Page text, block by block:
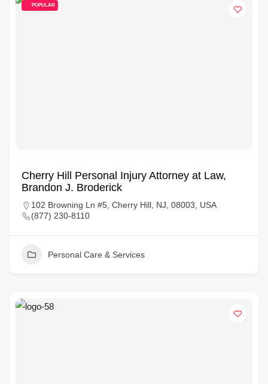
POPULAR
Cherry Hill Personal Injury Attorney at Law,
Brandon J. Broderick
102 Browning Ln #5, Cherry Hill, NJ, 08003, USA
(877) 230-8110
Personal Care & Services